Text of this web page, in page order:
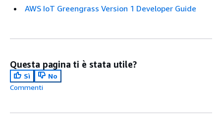
AWS IoT Greengrass Version 1 Developer Guide
Questa pagina ti è stata utile?
Sì
No
Commenti